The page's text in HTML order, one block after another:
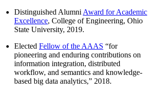
Distinguished Alumni Award for Academic
Excellence, College of Engineering, Ohio
State University, 2019.
Elected Fellow of the AAAS “for
pioneering and enduring contributions on
information integration, distributed
workflow, and semantics and knowledge-
based big data analytics,” 2018.